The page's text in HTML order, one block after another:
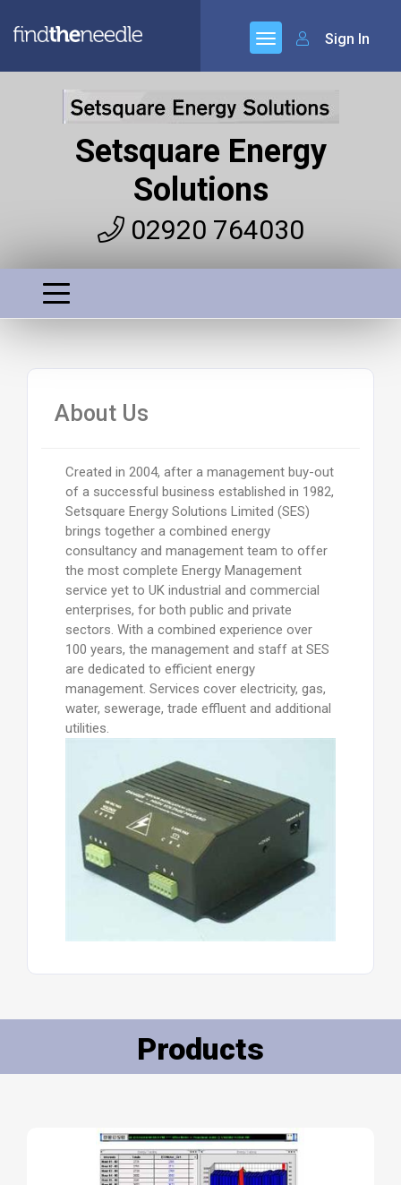
Sign In
Setsquare Energy
Solutions
02920 764030
About Us
Created in 2004, after a management buy-out
of a successful business established in 1982,
Setsquare Energy Solutions Limited (SES)
brings together a combined energy
consultancy and management team to offer
the most complete Energy Management
service yet to UK industrial and commercial
enterprises, for both public and private
sectors. With a combined experience over
100 years, the management and staff at SES
are dedicated to efficient energy
management. Services cover electricity, gas,
water, sewerage, trade effluent and additional
utilities.
Products